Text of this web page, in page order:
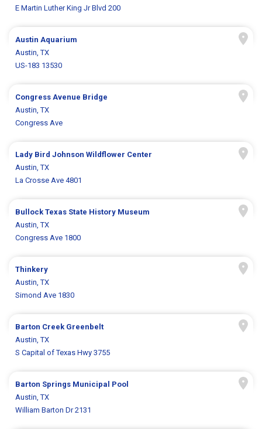
E Martin Luther King Jr Blvd 200
Austin Aquarium
Austin, TX
US-183 13530
Congress Avenue Bridge
Austin, TX
Congress Ave
Lady Bird Johnson Wildflower Center
Austin, TX
La Crosse Ave 4801
Bullock Texas State History Museum
Austin, TX
Congress Ave 1800
Thinkery
Austin, TX
Simond Ave 1830
Barton Creek Greenbelt
Austin, TX
S Capital of Texas Hwy 3755
Barton Springs Municipal Pool
Austin, TX
William Barton Dr 2131